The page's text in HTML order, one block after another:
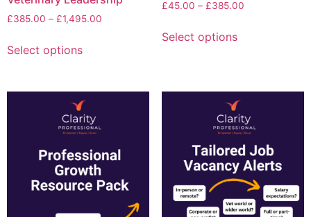
£385.00 – £1,495.00
Select options
£45.00 – £385.00
Select options